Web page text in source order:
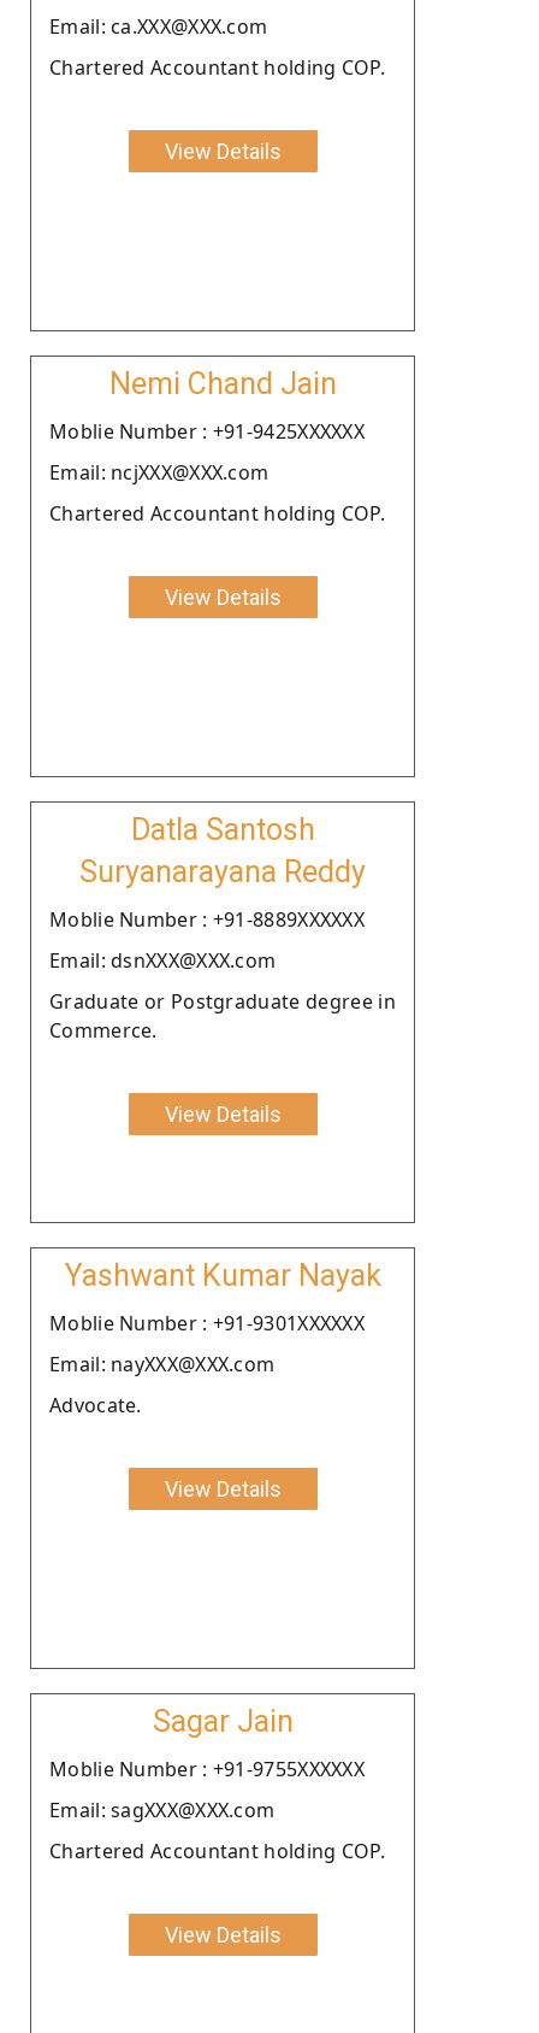
Email: ca.XXX@XXX.com
Chartered Accountant holding COP.
View Details
Nemi Chand Jain
Moblie Number : +91-9425XXXXXX
Email: ncjXXX@XXX.com
Chartered Accountant holding COP.
View Details
Datla Santosh
Suryanarayana Reddy
Moblie Number : +91-8889XXXXXX
Email: dsnXXX@XXX.com
Graduate or Postgraduate degree in
Commerce.
View Details
Yashwant Kumar Nayak
Moblie Number : +91-9301XXXXXX
Email: nayXXX@XXX.com
Advocate.
View Details
Sagar Jain
Moblie Number : +91-9755XXXXXX
Email: sagXXX@XXX.com
Chartered Accountant holding COP.
View Details